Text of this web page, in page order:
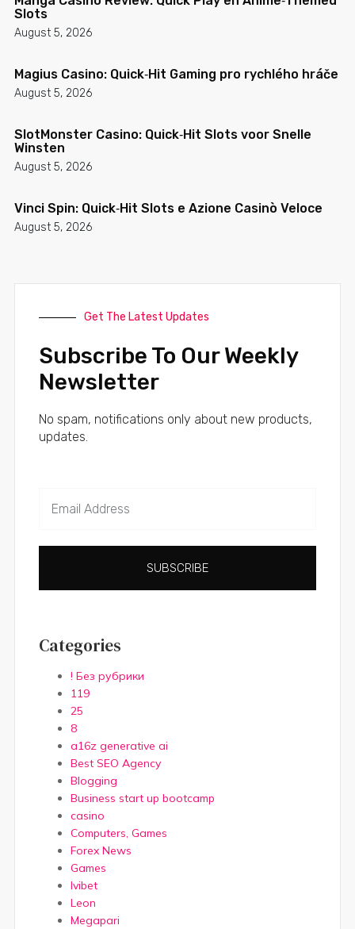
Slots
August 5, 2026
Magius Casino: Quick‑Hit Gaming pro rychlého hráče
August 5, 2026
SlotMonster Casino: Quick‑Hit Slots voor Snelle
Winsten
August 5, 2026
Vinci Spin: Quick‑Hit Slots e Azione Casinò Veloce
August 5, 2026
Get The Latest Updates
Subscribe To Our Weekly
Newsletter
No spam, notifications only about new products,
updates.
SUBSCRIBE
Categories
! Без рубрики
119
25
8
a16z generative ai
Best SEO Agency
Blogging
Business start up bootcamp
casino
Computers, Games
Forex News
Games
Ivibet
Leon
Megapari